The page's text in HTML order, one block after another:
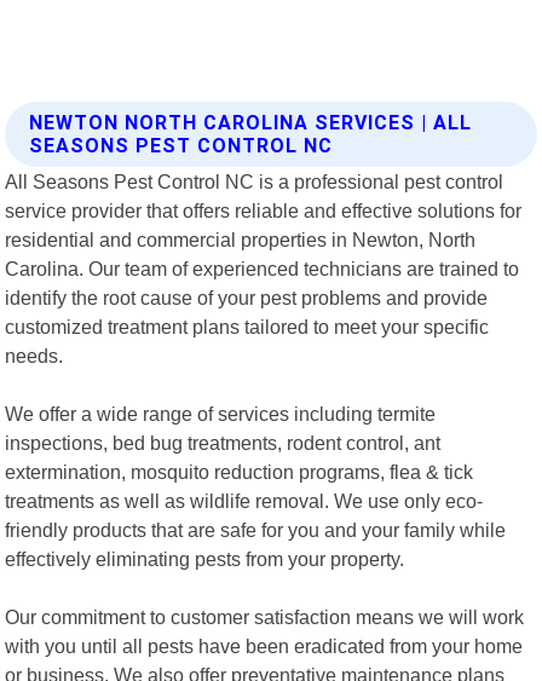
NEWTON NORTH CAROLINA SERVICES | ALL
SEASONS PEST CONTROL NC
All Seasons Pest Control NC is a professional pest control
service provider that offers reliable and effective solutions for
residential and commercial properties in Newton, North
Carolina. Our team of experienced technicians are trained to
identify the root cause of your pest problems and provide
customized treatment plans tailored to meet your specific
needs.
We offer a wide range of services including termite
inspections, bed bug treatments, rodent control, ant
extermination, mosquito reduction programs, flea & tick
treatments as well as wildlife removal. We use only eco-
friendly products that are safe for you and your family while
effectively eliminating pests from your property.
Our commitment to customer satisfaction means we will work
with you until all pests have been eradicated from your home
or business. We also offer preventative maintenance plans